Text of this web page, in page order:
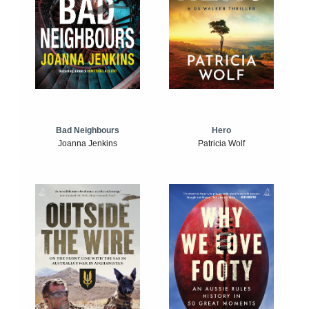
Bad Neighbours
Joanna Jenkins
Hero
Patricia Wolf